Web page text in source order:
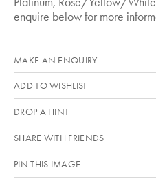
enquire below for more
MAKE AN ENQUIRY
ADD TO WISHLIST
DROP A HINT
SHARE WITH FRIENDS
PIN THIS IMAGE